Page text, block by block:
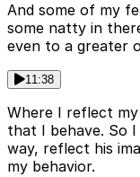
And some of my
some natty in
even to a greater
11:38
Where I reflect my
that I behave. So
way, reflect his
my behavior.